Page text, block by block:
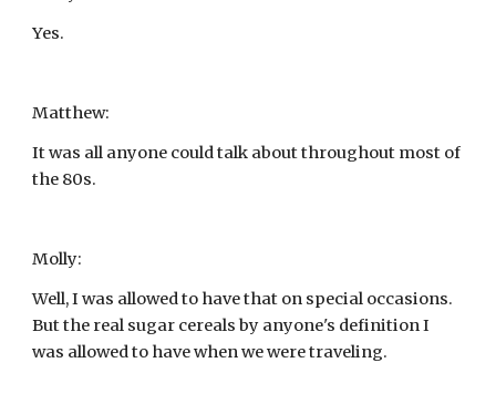
Yes.
Matthew:
It was all anyone could talk about throughout most of
the 80s.
Molly:
Well, I was allowed to have that on special occasions.
But the real sugar cereals by anyone's definition I
was allowed to have when we were traveling.